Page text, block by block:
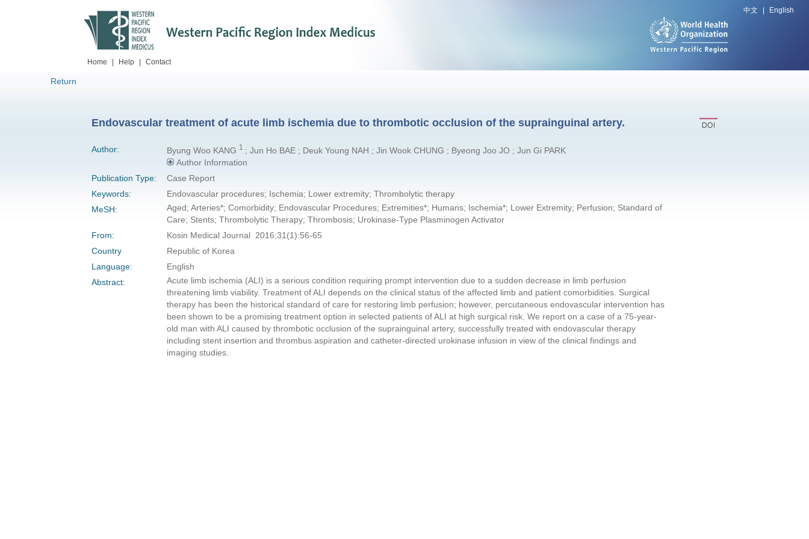
中文 English
Home Help Contact
Return
Endovascular treatment of acute limb ischemia due to thrombotic occlusion of the suprainguinal artery.
Author: Byung Woo KANG 1 ; Jun Ho BAE ; Deuk Young NAH ; Jin Wook CHUNG ; Byeong Joo JO ; Jun Gi PARK
Author Information
Publication Type:
Case Report
Keywords:
Endovascular procedures; Ischemia; Lower extremity; Thrombolytic therapy
MeSH:
Aged; Arteries*; Comorbidity; Endovascular Procedures; Extremities*; Humans; Ischemia*; Lower Extremity; Perfusion; Standard of
Care; Stents; Thrombolytic Therapy; Thrombosis; Urokinase-Type Plasminogen Activator
From:
Kosin Medical Journal 2016;31(1):56-65
Country
Republic of Korea
Language:
English
Abstract:
Acute limb ischemia (ALI) is a serious condition requiring prompt intervention due to a sudden decrease in limb perfusion
threatening limb viability. Treatment of ALI depends on the clinical status of the affected limb and patient comorbidities. Surgical
therapy has been the historical standard of care for restoring limb perfusion; however, percutaneous endovascular intervention has
been shown to be a promising treatment option in selected patients of ALI at high surgical risk. We report on a case of a 75-year-
old man with ALI caused by thrombotic occlusion of the suprainguinal artery, successfully treated with endovascular therapy
including stent insertion and thrombus aspiration and catheter-directed urokinase infusion in view of the clinical findings and
imaging studies.